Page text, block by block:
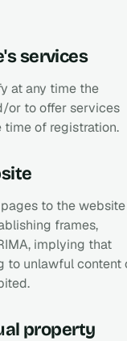
services
at any time the
or to offer services
of registration.
to the website
frames,
implying that
to unlawful content
property